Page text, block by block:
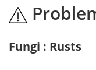
Fungi : Rusts